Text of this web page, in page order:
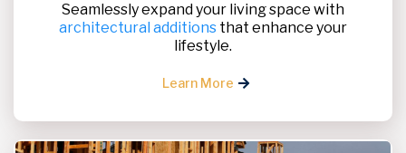
Seamlessly expand your living space with
architectural additions that enhance your
lifestyle.
Learn More